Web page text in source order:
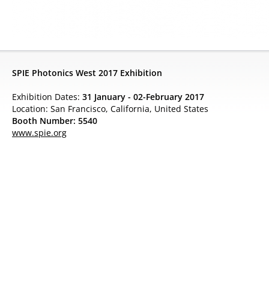
SPIE Photonics West 2017 Exhibition
Exhibition Dates: 31 January - 02-February 2017
Location: San Francisco, California, United States
Booth Number: 5540
www.spie.org